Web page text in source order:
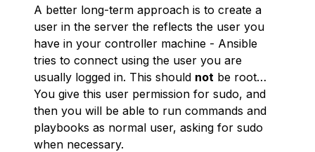
A better long-term approach is to create a
user in the server the reflects the user you
have in your controller machine - Ansible
tries to connect using the user you are
usually logged in. This should not be root…
You give this user permission for sudo, and
then you will be able to run commands and
playbooks as normal user, asking for sudo
when necessary.